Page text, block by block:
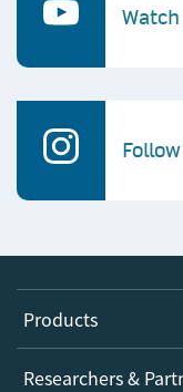
Products
Journals
Researchers &